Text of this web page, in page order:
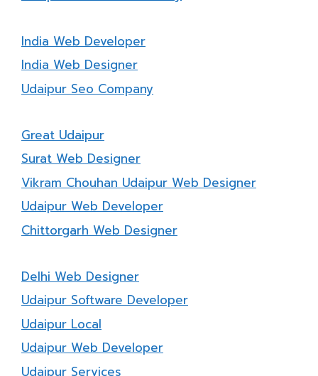
India Web Developer
India Web Designer
Udaipur Seo Company
Great Udaipur
Surat Web Designer
Vikram Chouhan Udaipur Web Designer
Udaipur Web Developer
Chittorgarh Web Designer
Delhi Web Designer
Udaipur Software Developer
Udaipur Local
Udaipur Web Developer
Udaipur Services